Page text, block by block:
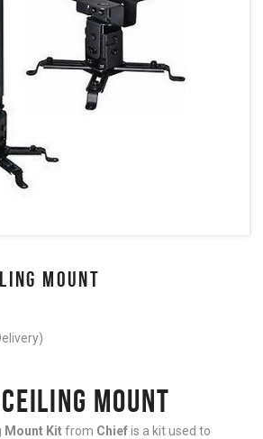
MOUNT
MOUNT
Mount Kitfrom Chiefis a kit used to